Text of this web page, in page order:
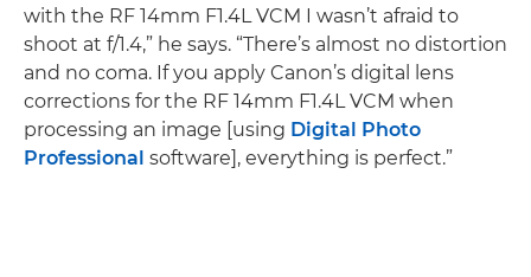
with the RF 14mm F1.4L VCM I wasn’t afraid to
shoot at f/1.4,” he says. “There’s almost no distortion
and no coma. If you apply Canon’s digital lens
corrections for the RF 14mm F1.4L VCM when
processing an image [using Digital Photo
Professional software], everything is perfect.”